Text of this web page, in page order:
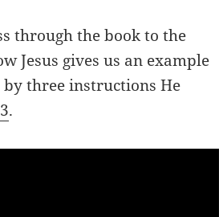
through the book to the
Jesus gives us an example
three instructions He
.